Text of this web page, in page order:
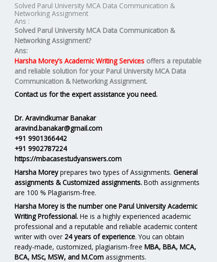
Solved Parul University MCA Data Communication &
Networking Assignment
Ans :
Solved Parul University MCA Data Communication &
Networking Assignment?
Ans:
Harsha Morey’s Academic Writing Services offers a reputable
and reliable solution for your Parul University MCA Data
Communication & Networking Assignment.
Contact us for the expert assistance you need.
Dr. Aravindkumar Banakar
aravind.banakar@gmail.com
+91 9901366442
+91 9902787224
https://mbacasestudyanswers.com
Harsha Moreyprepares two types of Assignments. General
assignments & Customized assignments. Both assignments
are 100 % Plagiarism-free.
Harsha Morey is the number one Parul University Academic
Writing Professional. He is a highly experienced academic
professional and a reputable and reliable academic content
writer with over 24 years of experience. You can obtain
ready-made, customized, plagiarism-free MBA, BBA, MCA,
BCA, MSc, MSW, and M.Com assignments.